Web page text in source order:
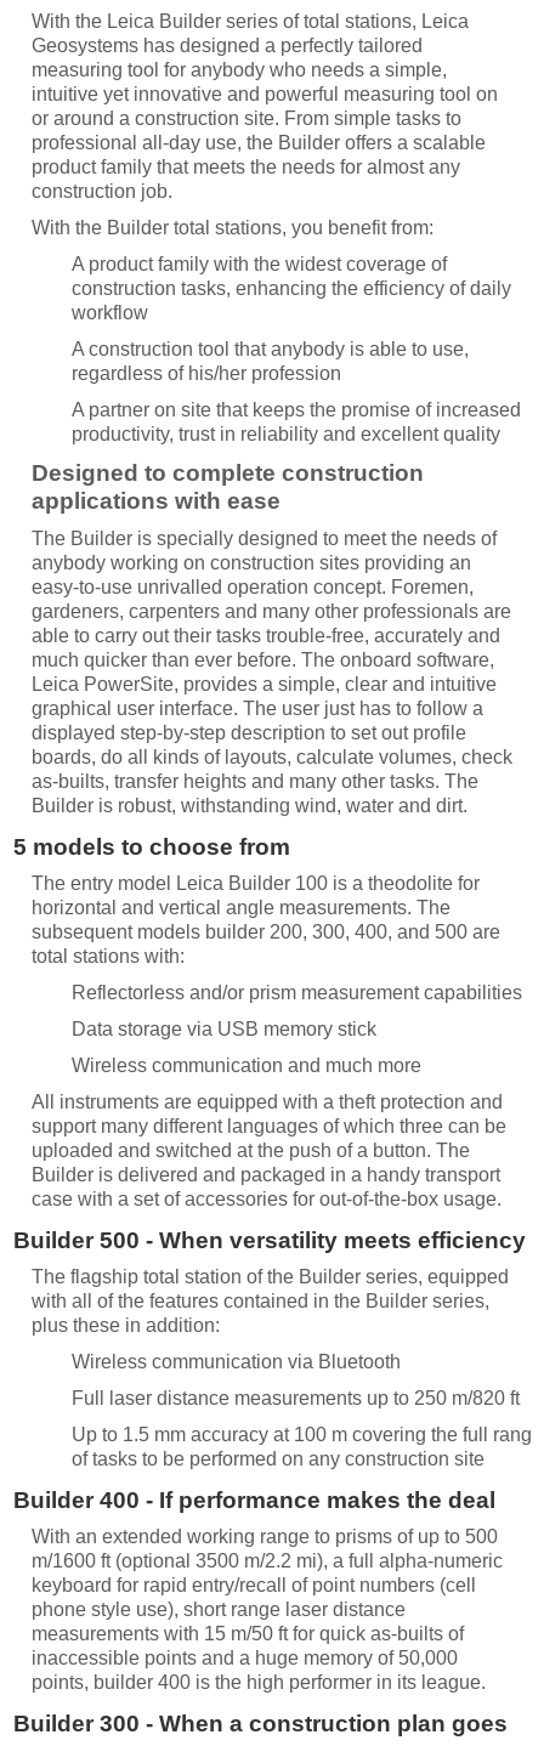
With the Leica Builder series of total stations, Leica
Geosystems has designed a perfectly tailored
measuring tool for anybody who needs a simple,
intuitive yet innovative and powerful measuring tool on
or around a construction site. From simple tasks to
professional all-day use, the Builder offers a scalable
product family that meets the needs for almost any
construction job.
With the Builder total stations, you benefit from:
A product family with the widest coverage of
construction tasks, enhancing the efficiency of daily
workflow
A construction tool that anybody is able to use,
regardless of his/her profession
A partner on site that keeps the promise of increased
productivity, trust in reliability and excellent quality
Designed to complete construction
applications with ease
The Builder is specially designed to meet the needs of
anybody working on construction sites providing an
easy-to-use unrivalled operation concept. Foremen,
gardeners, carpenters and many other professionals are
able to carry out their tasks trouble-free, accurately and
much quicker than ever before. The onboard software,
Leica PowerSite, provides a simple, clear and intuitive
graphical user interface. The user just has to follow a
displayed step-by-step description to set out profile
boards, do all kinds of layouts, calculate volumes, check
as-builts, transfer heights and many other tasks. The
Builder is robust, withstanding wind, water and dirt.
5 models to choose from
The entry model Leica Builder 100 is a theodolite for
horizontal and vertical angle measurements. The
subsequent models builder 200, 300, 400, and 500 are
total stations with:
Reflectorless and/or prism measurement capabilities
Data storage via USB memory stick
Wireless communication and much more
All instruments are equipped with a theft protection and
support many different languages of which three can be
uploaded and switched at the push of a button. The
Builder is delivered and packaged in a handy transport
case with a set of accessories for out-of-the-box usage.
Builder 500 - When versatility meets efficiency
The flagship total station of the Builder series, equipped
with all of the features contained in the Builder series,
plus these in addition:
Wireless communication via Bluetooth
Full laser distance measurements up to 250 m/820 ft
Up to 1.5 mm accuracy at 100 m covering the full range
of tasks to be performed on any construction site
Builder 400 - If performance makes the deal
With an extended working range to prisms of up to 500
m/1600 ft (optional 3500 m/2.2 mi), a full alpha-numeric
keyboard for rapid entry/recall of point numbers (cell
phone style use), short range laser distance
measurements with 15 m/50 ft for quick as-builts of
inaccessible points and a huge memory of 50,000
points, builder 400 is the high performer in its league.
Builder 300 - When a construction plan goes